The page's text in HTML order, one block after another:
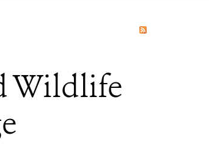
Wildlife